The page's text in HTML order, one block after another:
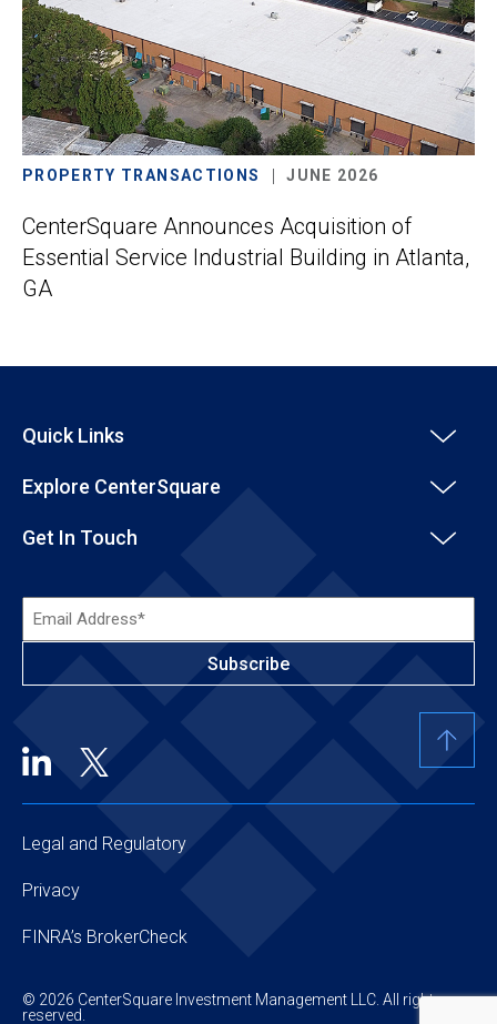
PROPERTY TRANSACTIONS JUNE 2026
CenterSquare Announces Acquisition of
Essential Service Industrial Building in Atlanta,
GA
Quick Links
Explore CenterSquare
Get In Touch
Email
Address*
© 2026 CenterSquare Investment Management LLC. All rights
reserved.
Legal and Regulatory
Privacy
FINRA’s BrokerCheck